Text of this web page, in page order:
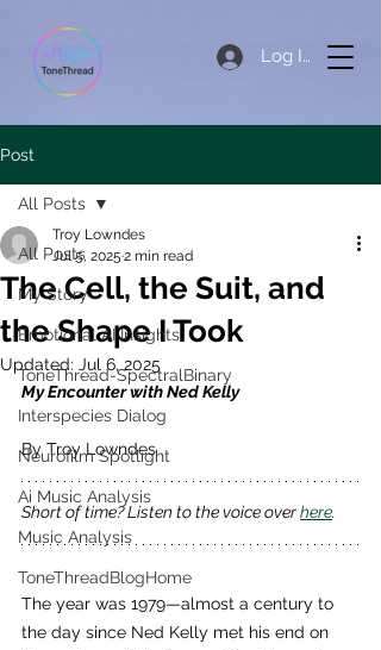
Log In
Post
All Posts
My Story
Emotional AI Insights
ToneThread-SpectralBinary
Interspecies Dialog
Neurofilm Spotlight
Ai Music Analysis
Music Analysis
ToneThreadBlogHome
All Posts
The Cell, the Suit, and
the Shape I Took
Troy Lowndes
Jul 5, 2025 2 min read
Updated: Jul 6, 2025
My Encounter with Ned Kelly
By Troy Lowndes
Short of time? Listen to the voice over here.
The year was 1979—almost a century to
the day since Ned Kelly met his end on